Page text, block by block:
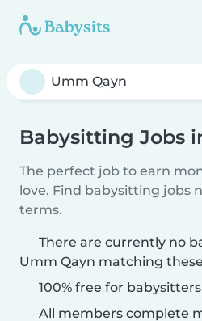
Babysitting Jobs
The perfect job to earn
love. Find babysitting jobs
terms.
There are currently no
Umm Qayn matching
100% free for babysitters
All members complete